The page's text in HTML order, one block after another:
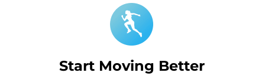
Start Moving Better